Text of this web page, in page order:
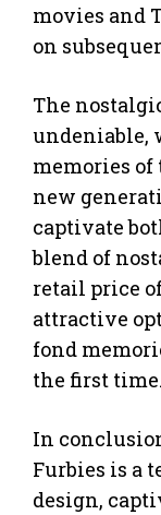
movies and
on
The
undeniable,
memories
new
captivate
blend of
retail price
attractive
fond
the first time.
In
Furbies is a
design,